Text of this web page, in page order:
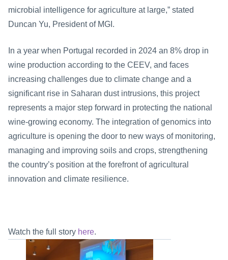
microbial intelligence for agriculture at large,” stated
Duncan Yu, President of MGI.
In a year when Portugal recorded in 2024 an 8% drop in
wine production according to the CEEV, and faces
increasing challenges due to climate change and a
significant rise in Saharan dust intrusions, this project
represents a major step forward in protecting the national
wine-growing economy. The integration of genomics into
agriculture is opening the door to new ways of monitoring,
managing and improving soils and crops, strengthening
the country’s position at the forefront of agricultural
innovation and climate resilience.
Watch the full story here.